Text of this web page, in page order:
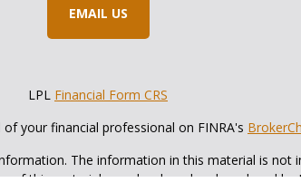
EMAIL US
LPL Financial Form CRS
your financial professional on FINRA's
The information in this material is not
this material was developed and produced